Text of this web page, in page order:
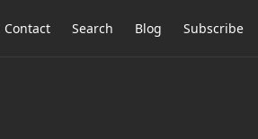
Contact Search Blog Subscribe